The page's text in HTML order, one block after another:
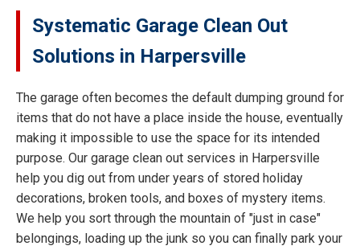
Systematic Garage Clean Out
Solutions in Harpersville
The garage often becomes the default dumping ground for
items that do not have a place inside the house, eventually
making it impossible to use the space for its intended
purpose. Our garage clean out services in Harpersville
help you dig out from under years of stored holiday
decorations, broken tools, and boxes of mystery items.
We help you sort through the mountain of "just in case"
belongings, loading up the junk so you can finally park your